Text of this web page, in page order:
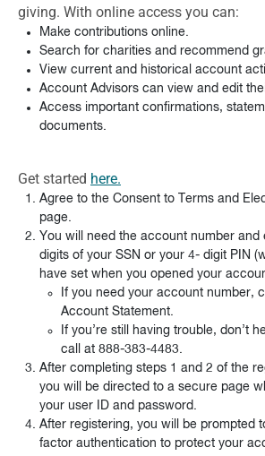
giving. With online access you can:
Make contributions online.
Search for charities and recommend
View current and historical account
Account Advisors can view and edit
Access important confirmations,
documents.
Get started here.
Agree to the Consent to Terms and
page.
You will need the account number and
digits of your SSN or your 4- digit PIN
have set when you opened your
If you need your account number,
Account Statement.
If you’re still having trouble, don’t
call at 888-383-4483.
After completing steps 1 and 2 of the
you will be directed to a secure page
your user ID and password.
After registering, you will be prompted
factor authentication to protect your